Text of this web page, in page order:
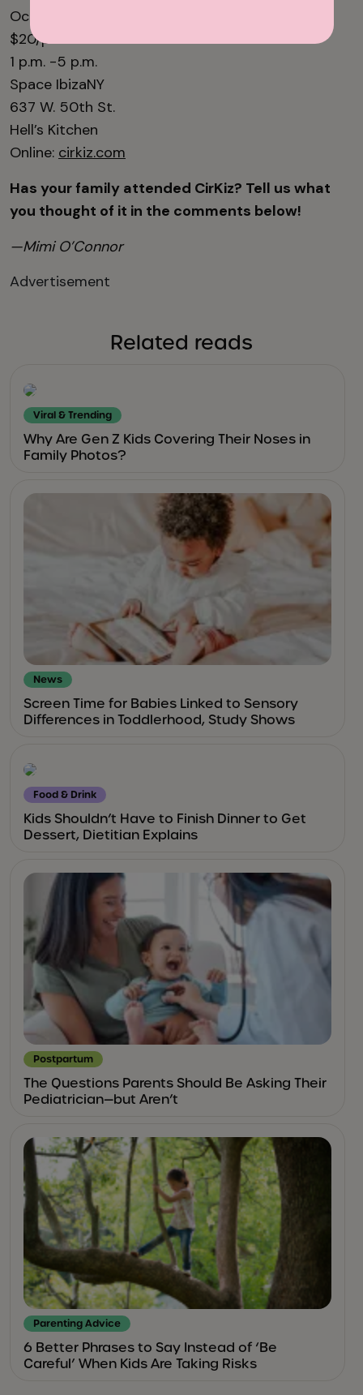
October 25 & November 15
$20/person
1 p.m. -5 p.m.
Space IbizaNY
637 W. 50th St.
Hell’s Kitchen
Online: cirkiz.com
Has your family attended CirKiz? Tell us what
you thought of it in the comments below!
—Mimi O’Connor
Advertisement
Related reads
Viral & Trending
Why Are Gen Z Kids Covering Their Noses in
Family Photos?
News
Screen Time for Babies Linked to Sensory
Differences in Toddlerhood, Study Shows
Food & Drink
Kids Shouldn’t Have to Finish Dinner to Get
Dessert, Dietitian Explains
Postpartum
The Questions Parents Should Be Asking Their
Pediatrician—but Aren’t
Parenting Advice
6 Better Phrases to Say Instead of ‘Be
Careful’ When Kids Are Taking Risks